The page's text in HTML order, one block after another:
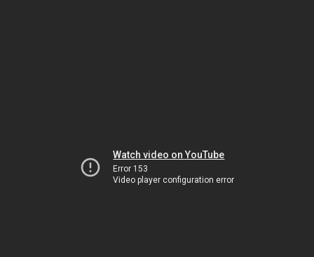
Watch video on YouTube
Error 153
Video player configuration error